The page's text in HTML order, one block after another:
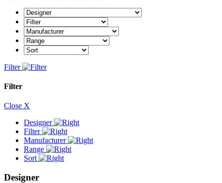
Filter
Filter
Close X
Designer
Filter
Manufacturer
Range
Sort
Designer